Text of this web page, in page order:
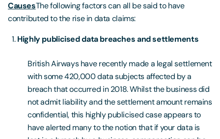
CausesThe following factors can all be said to have
contributed to the rise in data claims:
Highly publicised data breaches and settlements
British Airways have recently made a legal settlement
with some 420,000 data subjects affected by a
breach that occurred in 2018. Whilst the business did
not admit liability and the settlement amount remains
confidential, this highly publicised case appears to
have alerted many to the notion that if your data is